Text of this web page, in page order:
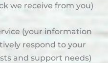
we receive from you)
(your information
respond to your
and support needs)